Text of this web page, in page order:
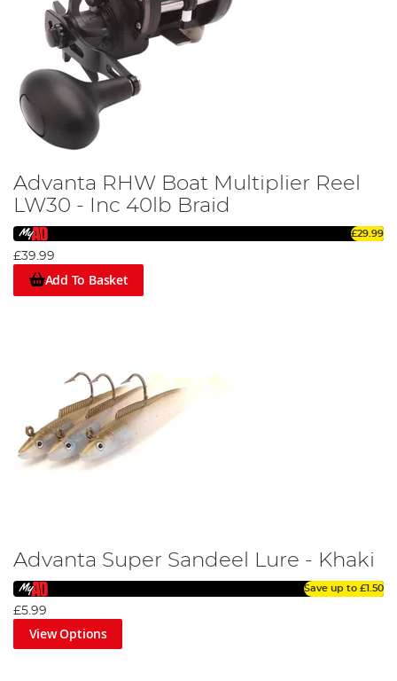
Advanta RHW Boat Multiplier Reel
LW30 - Inc 40lb Braid
£29.99
£39.99
Add To Basket
Advanta Super Sandeel Lure - Khaki
Save up to £1.50
£5.99
View Options